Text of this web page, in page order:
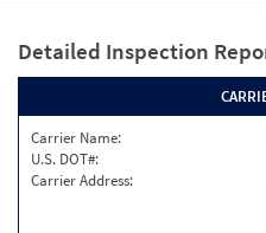
Detailed Inspection
Carrier Name:
U.S. DOT#:
Carrier Address: